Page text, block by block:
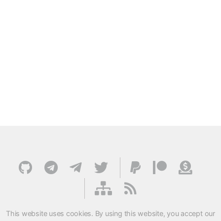
This website uses cookies. By using this website, you accept our